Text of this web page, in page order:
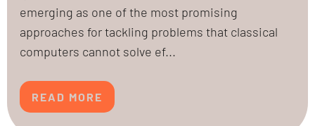
emerging as one of the most promising
approaches for tackling problems that classical
computers cannot solve ef...
READ MORE